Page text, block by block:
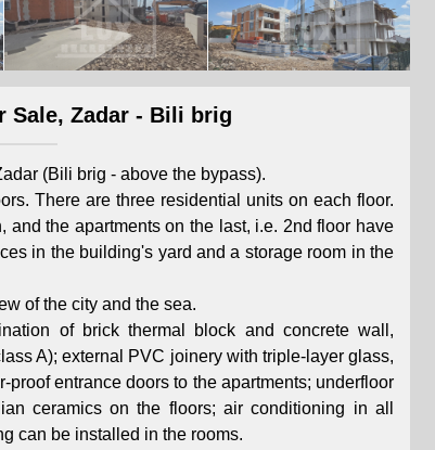
Sale, Zadar - Bili brig
(Bili brig - above the bypass).
There are three residential units on each floor.
the apartments on the last, i.e. 2nd floor have
in the building's yard and a storage room in the
of the city and the sea.
of brick thermal block and concrete wall,
A); external PVC joinery with triple-layer glass,
entrance doors to the apartments; underfloor
ceramics on the floors; air conditioning in all
can be installed in the rooms.